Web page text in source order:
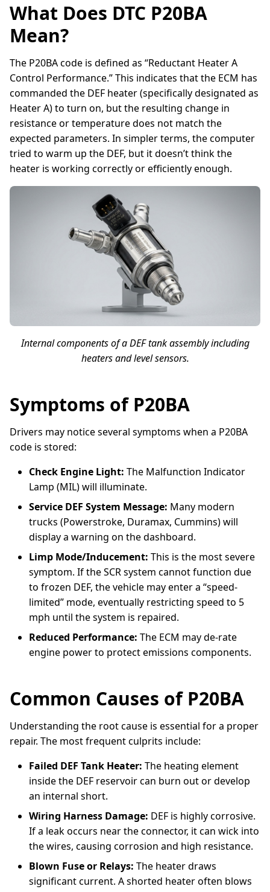
What Does DTC P20BA
Mean?
The P20BA code is defined as “Reductant Heater A
Control Performance.” This indicates that the ECM has
commanded the DEF heater (specifically designated as
Heater A) to turn on, but the resulting change in
resistance or temperature does not match the
expected parameters. In simpler terms, the computer
tried to warm up the DEF, but it doesn’t think the
heater is working correctly or efficiently enough.
Internal components of a DEF tank assembly including
heaters and level sensors.
Symptoms of P20BA
Drivers may notice several symptoms when a P20BA
code is stored:
Check Engine Light: The Malfunction Indicator
Lamp (MIL) will illuminate.
Service DEF System Message: Many modern
trucks (Powerstroke, Duramax, Cummins) will
display a warning on the dashboard.
Limp Mode/Inducement: This is the most severe
symptom. If the SCR system cannot function due
to frozen DEF, the vehicle may enter a “speed-
limited” mode, eventually restricting speed to 5
mph until the system is repaired.
Reduced Performance: The ECM may de-rate
engine power to protect emissions components.
Common Causes of P20BA
Understanding the root cause is essential for a proper
repair. The most frequent culprits include:
Failed DEF Tank Heater: The heating element
inside the DEF reservoir can burn out or develop
an internal short.
Wiring Harness Damage: DEF is highly corrosive.
If a leak occurs near the connector, it can wick into
the wires, causing corrosion and high resistance.
Blown Fuse or Relays: The heater draws
significant current. A shorted heater often blows